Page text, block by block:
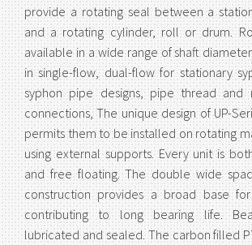
provide a rotating seal between a
and a rotating cylinder, roll or drum.
available in a wide range of shaft
in single-flow, dual-flow for stationary
syphon pipe designs, pipe thread and
connections, The unique design of UP-
permits them to be installed on rotating
using external supports. Every unit is
and free floating. The double wide
construction provides a broad base
contributing to long bearing life.
lubricated and sealed. The carbon filled